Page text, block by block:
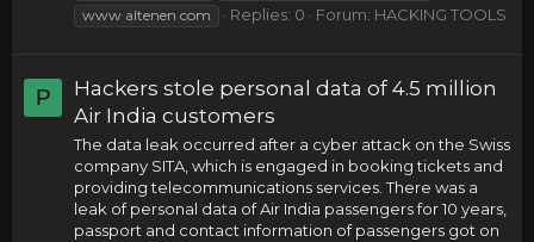
www altenen com
Replies: 0 Forum: HACKING TOOLS
P
Hackers stole personal data of 4.5 million
Air India customers
The data leak occurred after a cyber attack on the Swiss
company SITA, which is engaged in booking tickets and
providing telecommunications services. There was a
leak of personal data of Air India passengers for 10 years,
passport and contact information of passengers got on